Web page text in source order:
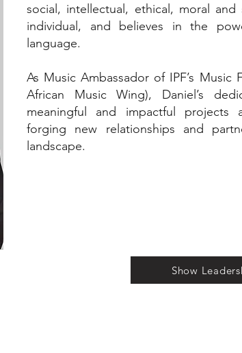
social, intellectual, ethical, moral
individual, and believes in the
language.
As Music Ambassador of IPF’s Music
African Music Wing), Daniel’s
meaningful and impactful projects
forging new relationships and
landscape.
Show